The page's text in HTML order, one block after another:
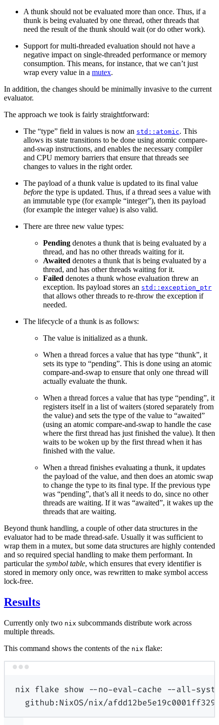
A thunk should not be evaluated more than once. Thus, if a
thunk is being evaluated by one thread, other threads that
need the result of the thunk should wait (or do other work).
Support for multi-threaded evaluation should not have a
negative impact on single-threaded performance or memory
consumption. This means, for instance, that we can’t just
wrap every value in a mutex.
In addition, the changes should be minimally invasive to the current
evaluator.
The approach we took is fairly straightforward:
The “type” field in values is now an std::atomic. This
allows its state transitions to be done using atomic compare-
and-swap instructions, and enables the necessary compiler
and CPU memory barriers that ensure that threads see
changes to values in the right order.
The payload of a thunk value is updated to its final value
before the type is updated. Thus, if a thread sees a value with
an immutable type (for example “integer”), then its payload
(for example the integer value) is also valid.
There are three new value types:
Pending denotes a thunk that is being evaluated by a
thread, and has no other threads waiting for it.
Awaited denotes a thunk that is being evaluated by a
thread, and has other threads waiting for it.
Failed denotes a thunk whose evaluation threw an
exception. Its payload stores an std::exception_ptr
that allows other threads to re-throw the exception if
needed.
The lifecycle of a thunk is as follows:
The value is initialized as a thunk.
When a thread forces a value that has type “thunk”, it
sets its type to “pending”. This is done using an atomic
compare-and-swap to ensure that only one thread will
actually evaluate the thunk.
When a thread forces a value that has type “pending”, it
registers itself in a list of waiters (stored separately from
the value) and sets the type of the value to “awaited”
(using an atomic compare-and-swap to handle the case
where the first thread has just finished the value). It then
waits to be woken up by the first thread when it has
finished with the value.
When a thread finishes evaluating a thunk, it updates
the payload of the value, and then does an atomic swap
to change the type to its final type. If the previous type
was “pending”, that’s all it needs to do, since no other
threads are waiting. If it was “awaited”, it wakes up the
threads that are waiting.
Beyond thunk handling, a couple of other data structures in the
evaluator had to be made thread-safe. Usually it was sufficient to
wrap them in a mutex, but some data structures are highly contended
and so required special handling to make them performant. In
particular the symbol table, which ensures that every identifier is
stored in memory only once, was rewritten to make symbol access
lock-free.
Results
Currently only two nix subcommands distribute work across
multiple threads.
This command shows the contents of the nix flake:
nix flake show --no-eval-cache
--all-
github:NixOS/nix/